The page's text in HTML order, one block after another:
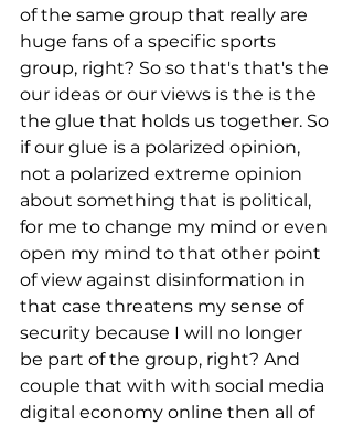
of the same group that really are
huge fans of a specific sports
group, right? So so that's that's the
our ideas or our views is the is the
the glue that holds us together. So
if our glue is a polarized opinion,
not a polarized extreme opinion
about something that is political,
for me to change my mind or even
open my mind to that other point
of view against disinformation in
that case threatens my sense of
security because I will no longer
be part of the group, right? And
couple that with with social media
digital economy online then all of